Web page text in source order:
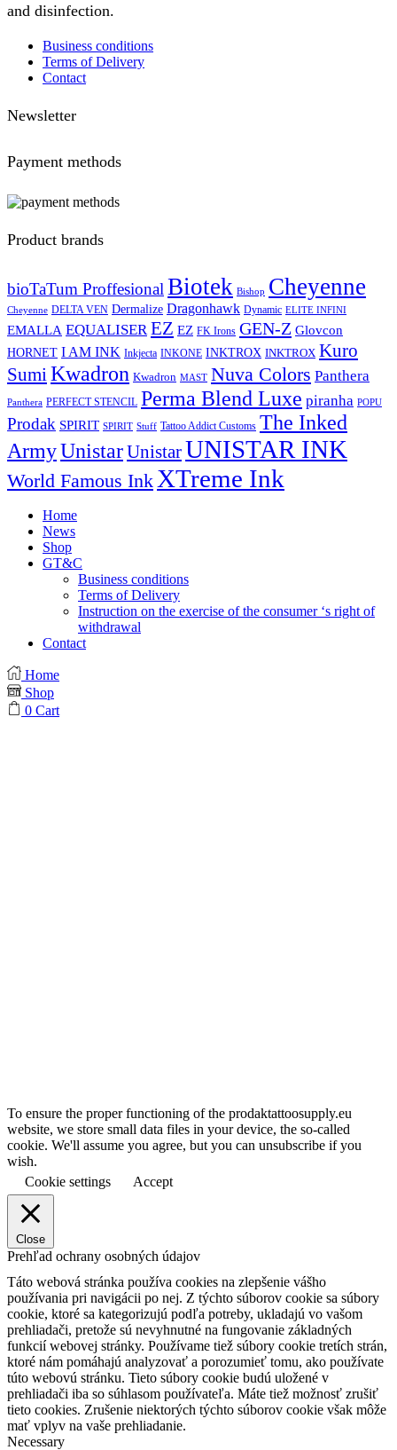
and disinfection.
Business conditions
Terms of Delivery
Contact
Newsletter
Payment methods
Product brands
bioTaTum Proffesional Biotek Bishop Cheyenne
Cheyenne DELTA VEN Dermalize Dragonhawk Dynamic ELITE INFINI
EMALLA EQUALISER EZ EZ FK Irons GEN-Z Glovcon
HORNET I AM INK Inkjecta INKONE INKTROX INKTROX Kuro
Sumi Kwadron Kwadron MAST Nuva Colors Panthera
Panthera PERFECT STENCIL Perma Blend Luxe piranha POPU
Prodak SPIRIT SPIRIT Stuff Tattoo Addict Customs The Inked
ArmyUnistarUnistarUNISTAR INK
World Famous Ink XTreme Ink
Home
News
Shop
GT&C
Business conditions
Terms of Delivery
Instruction on the exercise of the consumer ‘s right of
withdrawal
Contact
Home
Shop
0 Cart
To ensure the proper functioning of the prodaktattoosupply.eu
website, we store small data files in your device, the so-called
cookie. We'll assume you agree, but you can unsubscribe if you
wish.
Cookie settings
Accept
Close
Prehľad ochrany osobných údajov
Táto webová stránka používa cookies na zlepšenie vášho
používania pri navigácii po nej. Z týchto súborov cookie sa súbory
cookie, ktoré sa kategorizujú podľa potreby, ukladajú vo vašom
prehliadači, pretože sú nevyhnutné na fungovanie základných
funkcií webovej stránky. Používame tiež súbory cookie tretích strán,
ktoré nám pomáhajú analyzovať a porozumieť tomu, ako používate
túto webovú stránku. Tieto súbory cookie budú uložené v
prehliadači iba so súhlasom používateľa. Máte tiež možnosť zrušiť
tieto cookies. Zrušenie niektorých týchto súborov cookie však môže
mať vplyv na vaše prehliadanie.
Necessary